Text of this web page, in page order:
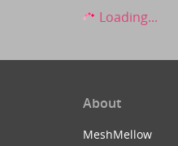
Loading...
About
MeshMellow